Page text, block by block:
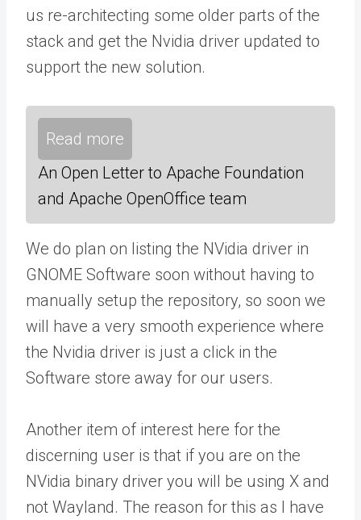
us re-architecting some older parts of the
stack and get the Nvidia driver updated to
support the new solution.
Read more
An Open Letter to Apache Foundation
and Apache OpenOffice team
We do plan on listing the NVidia driver in
GNOME Software soon without having to
manually setup the repository, so soon we
will have a very smooth experience where
the Nvidia driver is just a click in the
Software store away for our users.
Another item of interest here for the
discerning user is that if you are on the
NVidia binary driver you will be using X and
not Wayland. The reason for this as I have